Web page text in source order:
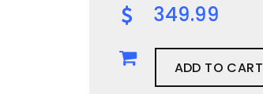
349.99
ADD TO CART